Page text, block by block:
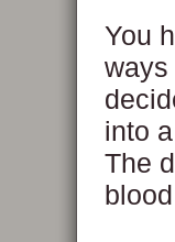
You
ways
into
The